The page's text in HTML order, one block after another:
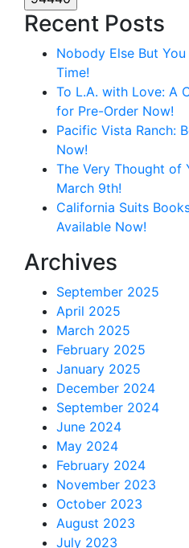
Recent Posts
Nobody Else But
Time!
To L.A. with Love: A
for Pre-Order Now!
Pacific Vista Ranch:
Now!
The Very Thought of
March 9th!
California Suits
Available Now!
Archives
September 2025
April 2025
March 2025
February 2025
January 2025
December 2024
September 2024
June 2024
May 2024
February 2024
November 2023
October 2023
August 2023
July 2023